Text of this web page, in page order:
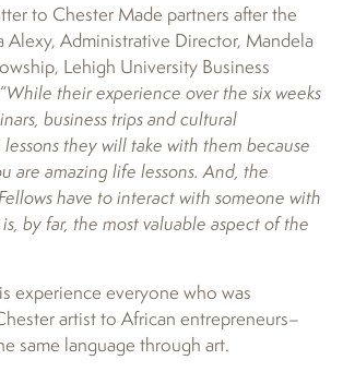
to Chester Made partners after the
Alexy, Administrative Director, Mandela
Lehigh University Business
While their experience over the six weeks
business trips and cultural
they will take with them because
are amazing life lessons. And, the
have to interact with someone with
by far, the most valuable aspect of the
experience everyone who was
artist to African entrepreneurs–
same language through art.